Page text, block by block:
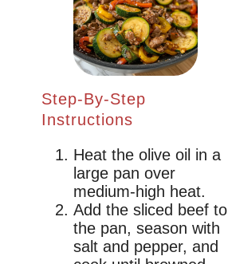
Step-By-Step
Instructions
Heat the olive oil in a
large pan over
medium-high heat.
Add the sliced beef to
the pan, season with
salt and pepper, and